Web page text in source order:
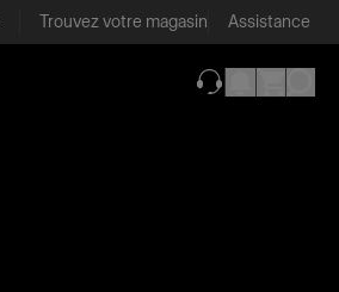
Trouvez votre magasin Assistance